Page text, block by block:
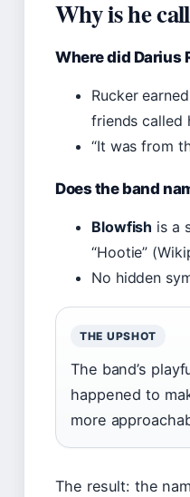
Why is he
Where did Darius
Rucker
friends called
“It was from
Does the band
Blowfish is a
“Hootie”
No hidden
THE UPSHOT
The band’s
happened to
more
The result: the